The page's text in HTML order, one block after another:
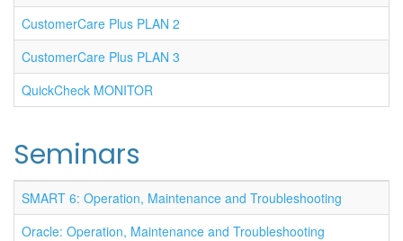
CustomerCare Plus PLAN 2
CustomerCare Plus PLAN 3
QuickCheck MONITOR
Seminars
SMART 6: Operation, Maintenance and Troubleshooting
Oracle: Operation, Maintenance and Troubleshooting